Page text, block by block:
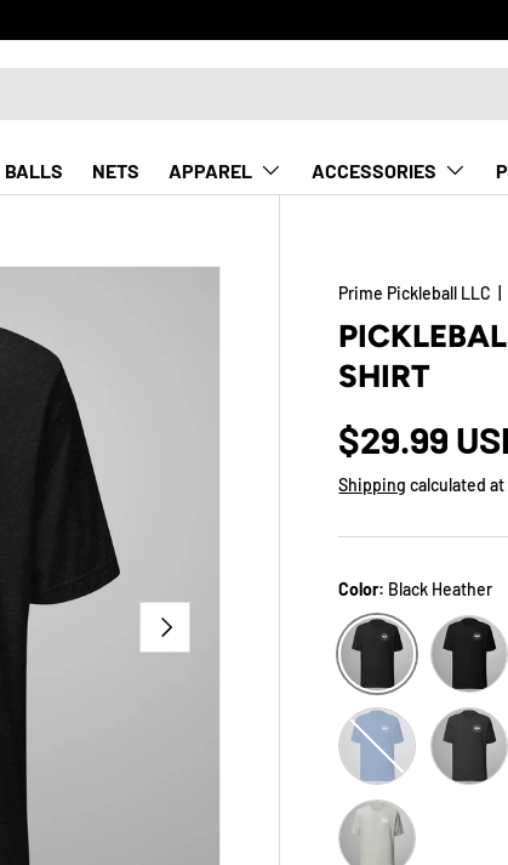
BALLS NETS APPAREL ACCESSORIES
NEXT
Prime Pickleball LLC
SHIRT
$29.99
Shipping calculated
Color: Black Heather
Black HeatherBlack
True Royal Dark
Athletic Heather